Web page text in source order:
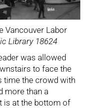
Vancouver Labor
Library 18624
was allowed
to face the
time the crowd with
more than a
is at the bottom of